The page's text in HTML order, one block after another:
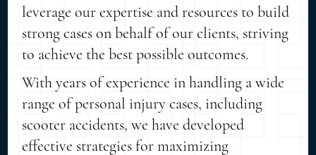
leverage our expertise and resources to build
strong cases on behalf of our clients, striving
to achieve the best possible outcomes.
With years of experience in handling a wide
range of personal injury cases, including
scooter accidents, we have developed
effective strategies for maximizing